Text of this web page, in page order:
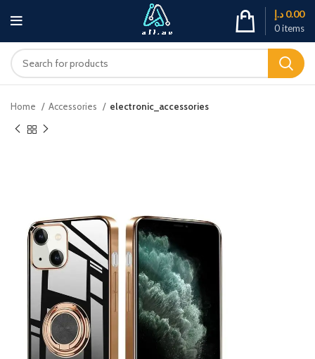
0items
0.00 د.إ
Home Accessories electronic_accessories